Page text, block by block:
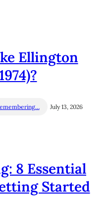
Ellington
July 13, 2026
8 Essential
Started